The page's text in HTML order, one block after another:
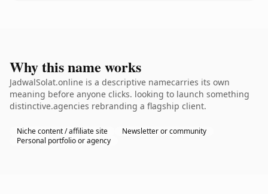
Why this name works
JadwalSolat.online is a descriptive namecarries its own
meaning before anyone clicks. looking to launch something
distinctive.agencies rebranding a flagship client.
Niche content / affiliate site
Newsletter or community
Personal portfolio or agency